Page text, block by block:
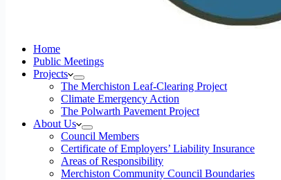
Home
Public Meetings
Projects
The Merchiston Leaf-Clearing Project
Climate Emergency Action
The Polwarth Pavement Project
About Us
Council Members
Certificate of Employers’ Liability Insurance
Areas of Responsibility
Merchiston Community Council Boundaries